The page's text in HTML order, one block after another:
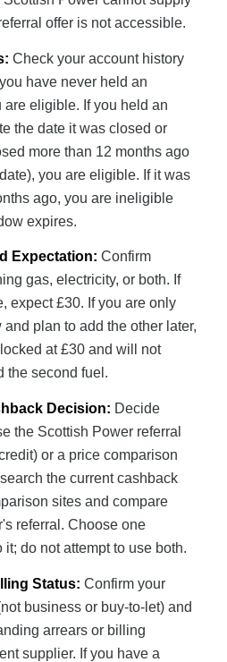
offer is not accessible.
Check your account history
have never held an
eligible. If you held an
the date it was closed or
more than 12 months ago
you are eligible. If it was
ago, you are ineligible
expires.
Expectation: Confirm
gas, electricity, or both. If
expect £30. If you are only
plan to add the other later,
at £30 and will not
the second fuel.
Decision: Decide
the Scottish Power referral
or a price comparison
the current cashback
sites and compare
referral. Choose one
do not attempt to use both.
Status: Confirm your
business or buy-to-let) and
arrears or billing
supplier. If you have a